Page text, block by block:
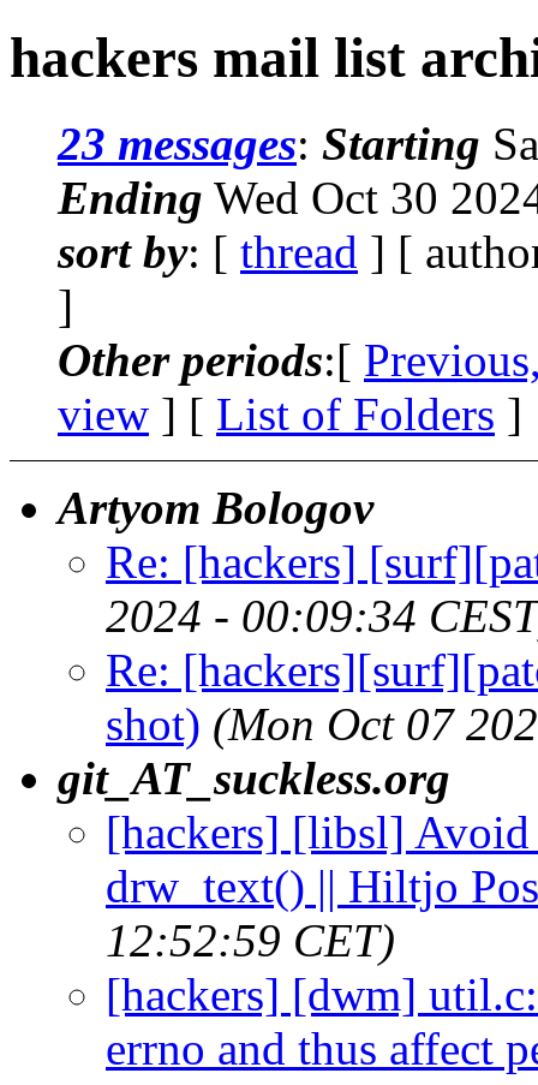
hackers mail list
23 messages: Starting
Ending Wed Oct 30
sort by: [ thread ] [
]
Other periods:[
view ] [ List of Folders ]
Artyom Bologov
Re: [hackers]
2024 - 00:09:34
Re:
shot) (Mon Oct 07
git_AT_suckless.org
[hackers] [libsl]
drw_text() || Hiltjo
12:52:59 CET)
[hackers] [dwm]
errno and thus affect